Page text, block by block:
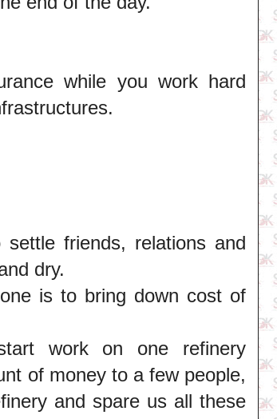
while you work hard
friends, relations and
dry.
is to bring down cost of
work on one refinery
of money to a few people,
and spare us all these